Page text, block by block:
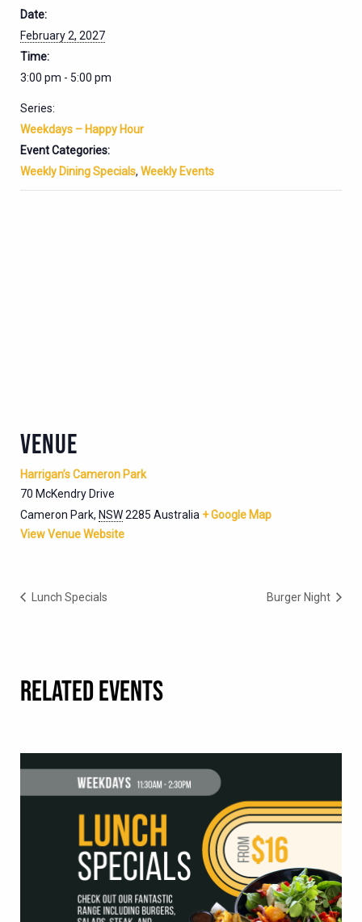
Date:
February 2, 2027
Time:
3:00 pm - 5:00 pm
Series:
Weekdays – Happy Hour
Event Categories:
Weekly Dining Specials, Weekly Events
VENUE
Harrigan’s Cameron Park
70 McKendry Drive
Cameron Park, NSW2285 Australia + Google Map
View Venue Website
Lunch Specials Burger Night
RELATED EVENTS